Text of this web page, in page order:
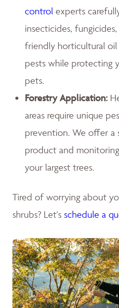
control experts
insecticides,
friendly horticultural
pests while protecting
pets.
Forestry Application:
areas require unique
prevention. We offer a
product and
your largest trees.
Tired of worrying about
shrubs? Let's schedule a